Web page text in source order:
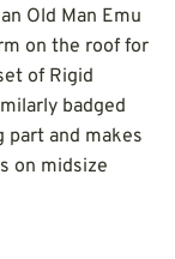
Old Man Emu
on the roof for
of Rigid
badged
part and makes
on midsize